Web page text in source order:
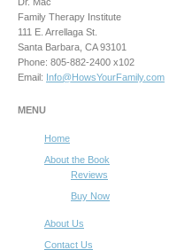
Facebook
on
Twitter
Family Therapy Institute
111 E. Arrellaga St.
Santa Barbara, CA 93101
Phone: 805-882-2400 x102
Email: Info@HowsYourFamily.com
MENU
Home
About the Book
Reviews
Buy Now
About Us
Contact Us